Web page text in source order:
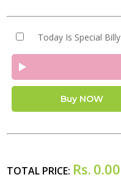
Today Is Special Billy
Buy NOW
TOTAL PRICE: Rs. 0.00